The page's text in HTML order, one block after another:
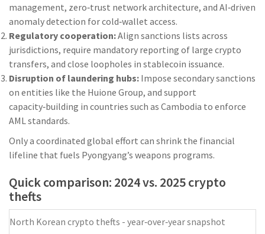
management, zero‑trust network architecture, and AI‑driven
anomaly detection for cold‑wallet access.
Regulatory cooperation:Align sanctions lists across
jurisdictions, require mandatory reporting of large crypto
transfers, and close loopholes in stablecoin issuance.
Disruption of laundering hubs: Impose secondary sanctions
on entities like the Huione Group, and support
capacity‑building in countries such as Cambodia to enforce
AML standards.
Only a coordinated global effort can shrink the financial
lifeline that fuels Pyongyang’s weapons programs.
Quick comparison: 2024 vs. 2025 crypto
thefts
North Korean crypto thefts - year‑over‑year snapshot